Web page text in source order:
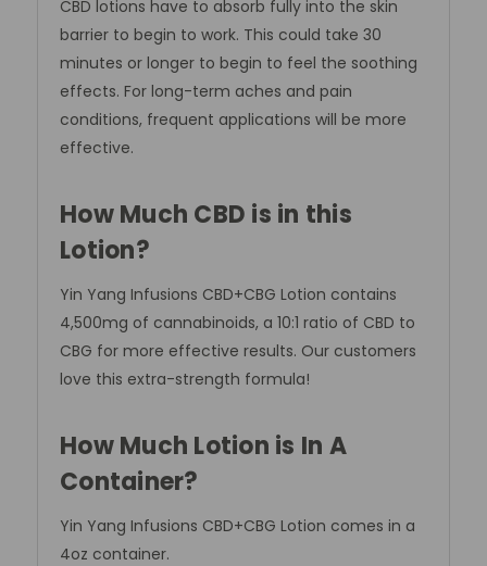
CBD lotions have to absorb fully into the skin
barrier to begin to work. This could take 30
minutes or longer to begin to feel the soothing
effects. For long-term aches and pain
conditions, frequent applications will be more
effective.
How Much CBD is in this
Lotion?
Yin Yang Infusions CBD+CBG Lotion contains
4,500mg of cannabinoids, a 10:1 ratio of CBD to
CBG for more effective results. Our customers
love this extra-strength formula!
How Much Lotion is In A
Container?
Yin Yang Infusions CBD+CBG Lotion comes in a
4oz container.